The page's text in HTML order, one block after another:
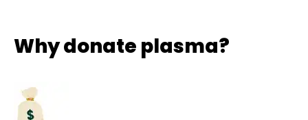
Why donate plasma?